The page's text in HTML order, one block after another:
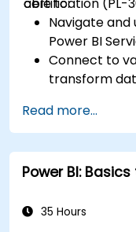
Navigate and
Power BI
Connect to
transform
Use DAX
calculations
Publish and
organization.
Microsoft
Read more...
Power BI:
35 Hours